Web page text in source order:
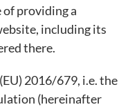
of providing a
including its
there.
2016/679, i.e. the
(hereinafter